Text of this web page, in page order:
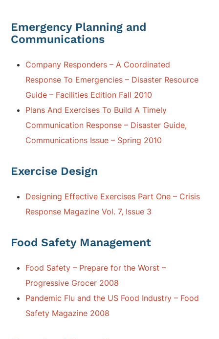
Emergency Planning and
Communications
Company Responders – A Coordinated
Response To Emergencies – Disaster Resource
Guide – Facilities Edition Fall 2010
Plans And Exercises To Build A Timely
Communication Response – Disaster Guide,
Communications Issue – Spring 2010
Exercise Design
Designing Effective Exercises Part One – Crisis
Response Magazine Vol. 7, Issue 3
Food Safety Management
Food Safety – Prepare for the Worst –
Progressive Grocer 2008
Pandemic Flu and the US Food Industry – Food
Safety Magazine 2008